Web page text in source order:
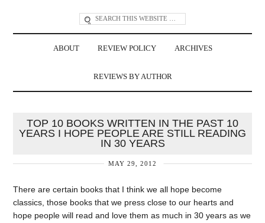
ABOUT REVIEW POLICY ARCHIVES
REVIEWS BY AUTHOR
TOP 10 BOOKS WRITTEN IN THE PAST 10
YEARS I HOPE PEOPLE ARE STILL READING
IN 30 YEARS
MAY 29, 2012
There are certain books that I think we all hope become
classics, those books that we press close to our hearts and
hope people will read and love them as much in 30 years as we